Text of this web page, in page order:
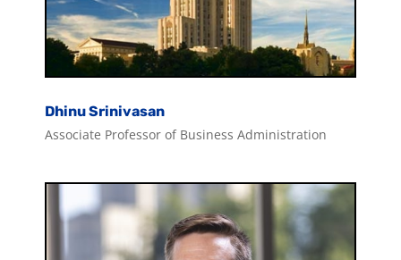
Dhinu Srinivasan
Associate Professor of Business Administration